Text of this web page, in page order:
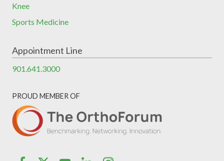
Knee
Sports Medicine
Appointment Line
901.641.3000
PROUD MEMBER OF